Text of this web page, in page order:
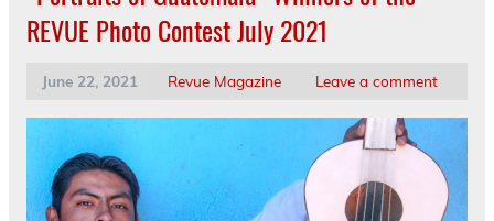
REVUE Photo Contest July 2021
June 22, 2021 Revue Magazine Leave a comment